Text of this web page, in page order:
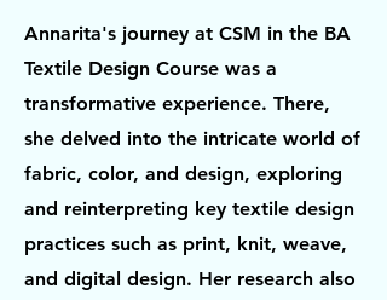
Annarita's journey at CSM in the BA
Textile Design Course was a
transformative experience. There,
she delved into the intricate world of
fabric, color, and design, exploring
and reinterpreting key textile design
practices such as print, knit, weave,
and digital design. Her research also